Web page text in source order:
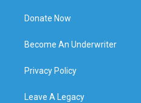
Donate Now
Become An Underwriter
Privacy Policy
Leave A Legacy